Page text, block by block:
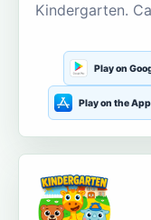
Kindergarten.
Play on
Play on the